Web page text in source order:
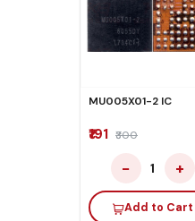
MU005X01-2 IC
₹191 ₹300
− 1 +
Add to Cart